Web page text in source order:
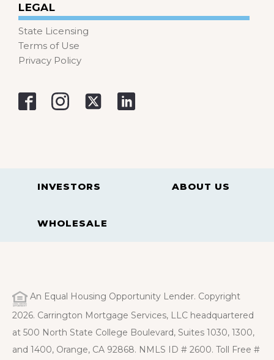
LEGAL
State Licensing
Terms of Use
Privacy Policy
INVESTORS ABOUT US
WHOLESALE
An Equal Housing Opportunity Lender. Copyright
2026. Carrington Mortgage Services, LLC headquartered
at 500 North State College Boulevard, Suites 1030, 1300,
and 1400, Orange, CA 92868. NMLS ID # 2600. Toll Free #